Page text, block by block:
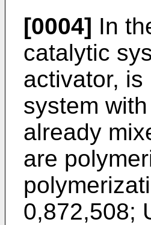
[0004] In
catalytic
activator,
system
already
are
0,872,508;